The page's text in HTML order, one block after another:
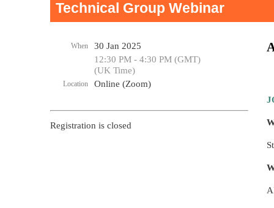
Technical Group Webinar
When
30 Jan 2025
12:30 PM - 4:30 PM (GMT)
(UK Time)
Location Online (Zoom)
Registration is closed